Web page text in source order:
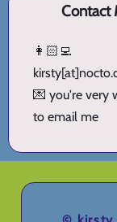
Contact
👩🏻‍💻
💌 you're very
to email me